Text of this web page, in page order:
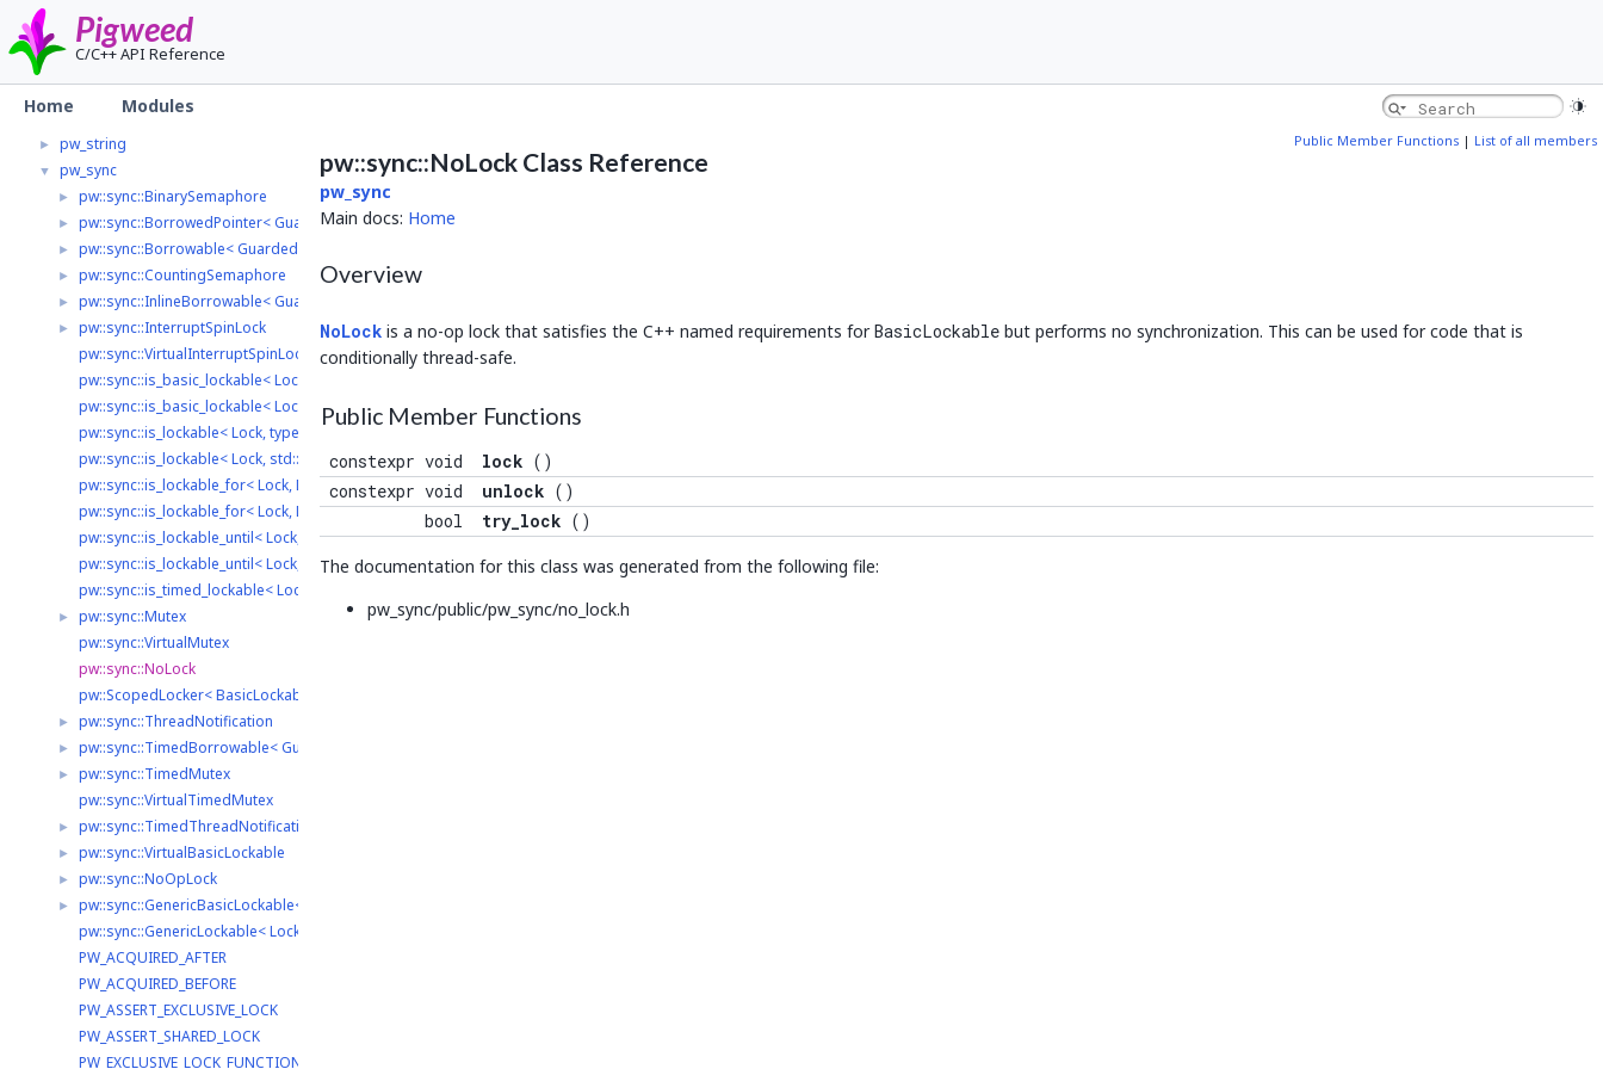
Pigweed
C/C++ API Reference
Home Modules
► pw_rpc
► pw_span
► pw_status
pw_stream
► pw_stream_uart_linux
► pw_string
▼ pw_sync
► pw::sync::BinarySemaphore
► pw::sync::BorrowedPointer< GuardedType, LockType >
► pw::sync::Borrowable< GuardedType, LockType >
► pw::sync::CountingSemaphore
► pw::sync::InlineBorrowable< GuardedType, Lock, LockInterface >
► pw::sync::InterruptSpinLock
pw::sync::VirtualInterruptSpinLock
pw::sync::is_basic_lockable< Lock, typename >
pw::sync::is_basic_lockable< Lock, std::void_t< decltype(std::declval< Lock >().lock()), decltype(std::declval< Lock >().unlock())> >
pw::sync::is_lockable< Lock, typename >
pw::sync::is_lockable< Lock, std::void_t< decltype(std::declval< Lock >().try_lock())> >
pw::sync::is_lockable_for< Lock, Duration, typename >
pw::sync::is_lockable_for< Lock, Duration, std::void_t< decltype(std::declval< Lock >().try_lock_for(std::declval< Duration >()))> >
pw::sync::is_lockable_until< Lock, TimePoint, typename >
pw::sync::is_lockable_until< Lock, TimePoint, std::void_t< decltype(std::declval< Lock >().try_lock_until(std::declval< TimePoint >()))> >
pw::sync::is_timed_lockable< Lock, Clock >
► pw::sync::Mutex
pw::sync::VirtualMutex
pw::sync::NoLock
pw::ScopedLocker< BasicLockable >
► pw::sync::ThreadNotification
► pw::sync::TimedBorrowable< GuardedType, LockType >
► pw::sync::TimedMutex
pw::sync::VirtualTimedMutex
► pw::sync::TimedThreadNotification
► pw::sync::VirtualBasicLockable
► pw::sync::NoOpLock
► pw::sync::GenericBasicLockable< LockType >
pw::sync::GenericLockable< LockType >
PW_ACQUIRED_AFTER
PW_ACQUIRED_BEFORE
PW_ASSERT_EXCLUSIVE_LOCK
PW_ASSERT_SHARED_LOCK
PW_EXCLUSIVE_LOCK_FUNCTION
Public Member Functions | List of all members
pw::sync::NoLock Class Reference
pw_sync
Main docs: Home
Overview
NoLock is a no-op lock that satisfies the C++ named requirements forBasicLockable but performs no synchronization. This can be used for code that is
conditionally thread-safe.
Public Member Functions
constexpr void lock ()
constexpr void
unlock ()
bool
try_lock ()
The documentation for this class was generated from the following file:
pw_sync/public/pw_sync/no_lock.h